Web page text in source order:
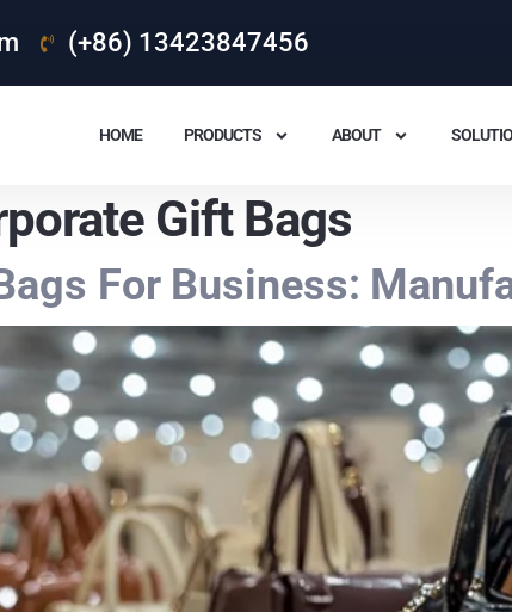
(+86) 13423847456
HOME PRODUCTS ABOUT
Gift Bags
For Business: